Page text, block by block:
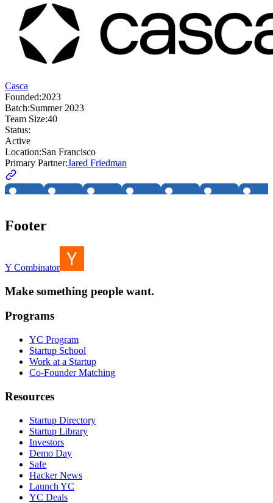
Casca
Founded:2023
Batch:Summer 2023
Team Size:40
Status:
Active
Location:San Francisco
Primary Partner:Jared Friedman
Footer
Y Combinator
Make something people want.
Programs
YC Program
Startup School
Work at a Startup
Co-Founder Matching
Resources
Startup Directory
Startup Library
Investors
Demo Day
Safe
Hacker News
Launch YC
YC Deals